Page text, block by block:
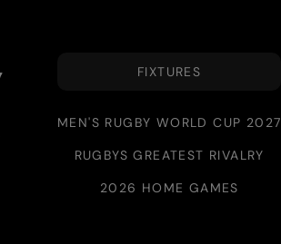
FIXTURES
MEN'S RUGBY WORLD CUP 2027
RUGBYS GREATEST RIVALRY
2026 HOME GAMES